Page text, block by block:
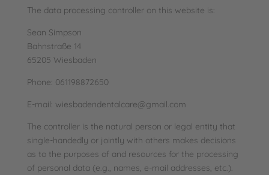
The data processing controller on this website is:
Sean Simpson
Bahnstraße 14
65205 Wiesbaden
Phone: 061198872650
E-mail: wiesbadendentalcare@gmail.com
The controller is the natural person or legal entity that
single-handedly or jointly with others makes decisions
as to the purposes of and resources for the processing
of personal data (e.g., names, e-mail addresses, etc.).